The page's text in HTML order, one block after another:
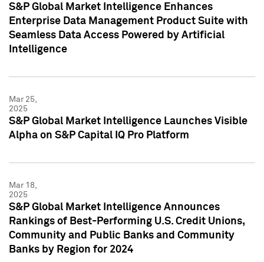
S&P Global Market Intelligence Enhances
Enterprise Data Management Product Suite with
Seamless Data Access Powered by Artificial
Intelligence
Mar 25,
2025
S&P Global Market Intelligence Launches Visible
Alpha on S&P Capital IQ Pro Platform
Mar 18,
2025
S&P Global Market Intelligence Announces
Rankings of Best-Performing U.S. Credit Unions,
Community and Public Banks and Community
Banks by Region for 2024